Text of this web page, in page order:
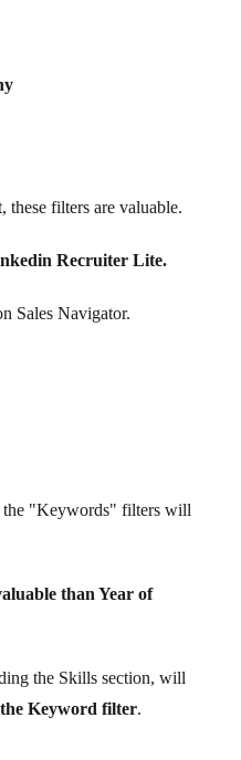
these filters are valuable.
Recruiter Lite.
Sales Navigator.
the "Keywords" filters will
than Year of
the Skills section, will
Keyword filter.